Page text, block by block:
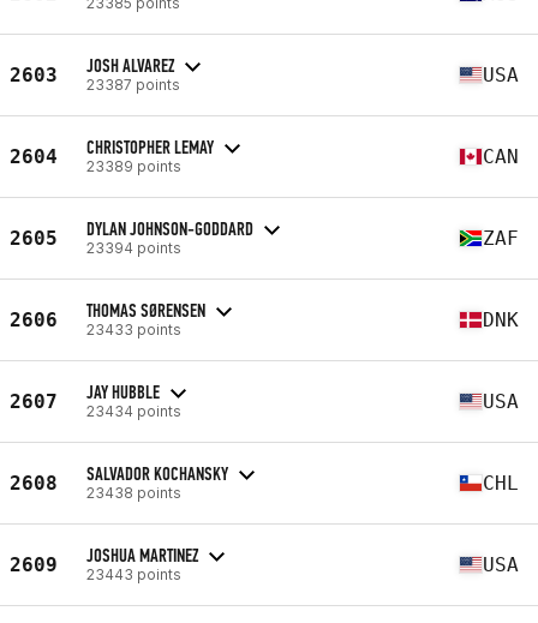
2603 JOSH ALVAREZ
23387 points USA
2604 CHRISTOPHER LEMAY
23389 points CAN
2605 DYLAN JOHNSON-GODDARD
23394 points ZAF
2606 THOMAS SØRENSEN
23433 points DNK
2607 JAY HUBBLE
23434 points USA
2608 SALVADOR KOCHANSKY
23438 points CHL
2609 JOSHUA MARTINEZ
23443 points USA